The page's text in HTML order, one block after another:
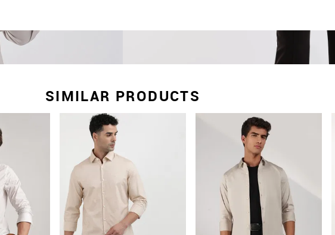
SIMILAR PRODUCTS